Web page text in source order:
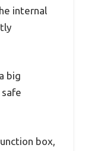
internal
big
box,